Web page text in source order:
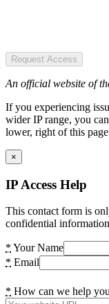
Request Access
An official website of
If you experiencing
wider IP range, you
lower, right of this
×
IP Access Help
This contact form is
confidential
* Your Name
* Email
* How can we help